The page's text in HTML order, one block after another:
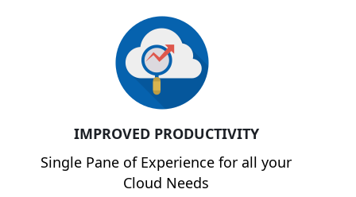
IMPROVED PRODUCTIVITY
Single Pane of Experience for all your
Cloud Needs